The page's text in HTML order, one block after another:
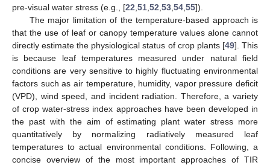
pre-visual water stress (e.g., [22 51 52 53 54 55]).
The major limitation of the temperature-based approach is
that the use of leaf or canopy temperature values alone cannot
directly estimate the physiological status of crop plants [49]. This
is because leaf temperatures measured under natural field
conditions are very sensitive to highly fluctuating environmental
factors such as air temperature, humidity, vapor pressure deficit
(VPD), wind speed, and incident radiation. Therefore, a variety
of crop water-stress index approaches have been developed in
the past with the aim of estimating plant water stress more
quantitatively by normalizing radiatively measured leaf
temperatures to actual environmental conditions. Following, a
concise overview of the most important approaches of TIR